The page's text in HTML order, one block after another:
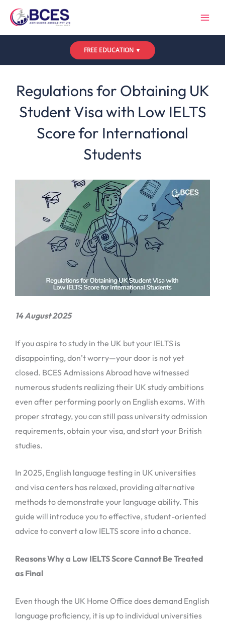
FREE EDUCATION ▼
Regulations for Obtaining UK
Student Visa with Low IELTS
Score for International
Students
14 August 2025
If you aspire to study in the UK but your IELTS is
disappointing, don’t worry—your door is not yet
closed. BCES Admissions Abroad have witnessed
numerous students realizing their UK study ambitions
even after performing poorly on English exams. With
proper strategy, you can still pass university admission
requirements, obtain your visa, and start your British
studies.
In 2025, English language testing in UK universities
and visa centers has relaxed, providing alternative
methods to demonstrate your language ability. This
guide will introduce you to effective, student-oriented
advice to convert a low IELTS score into a chance.
Reasons Why a Low IELTS Score Cannot Be Treated
as Final
Even though the UK Home Office does demand English
language proficiency, it is up to individual universities